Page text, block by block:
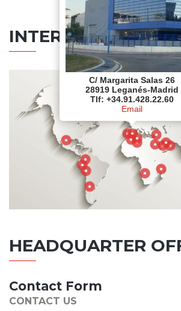
INTERNATIONAL
HEADQUARTER
Contact Form
CONTACT US
C/ Margarita Salas 26
28919 Leganés-Madrid
Tlf: +34.91.428.22.60
Email